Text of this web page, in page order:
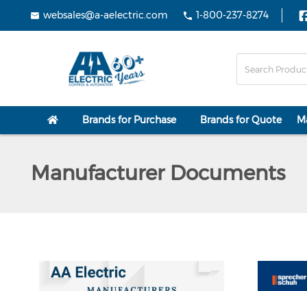
websales@a-aelectric.com 1-800-237-8274
Brands for Purchase Brands for Quote
Manufacturer Documents